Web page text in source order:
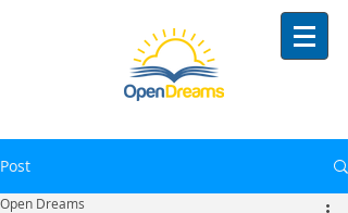
Post
Open Dreams